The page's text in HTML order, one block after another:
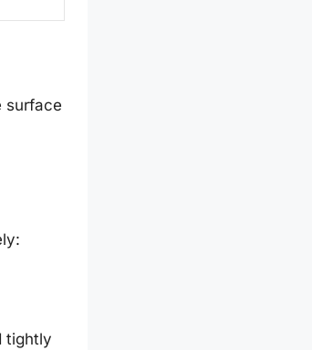
surface
tightly